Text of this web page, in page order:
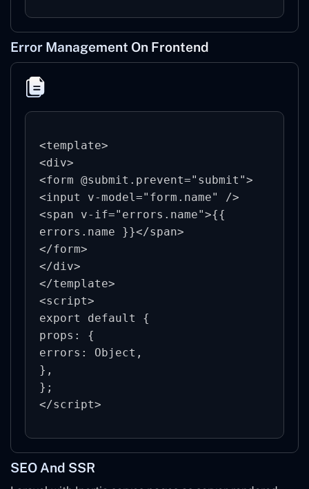
Error Management On Frontend
<template>
<div>
<form @submit.prevent="submit">
<input v-model="form.name" />
<span v-if="errors.name">{{
errors.name }}</span>
</form>
</div>
</template>
<script>
export default {
props: {
errors: Object,
},
};
SEO And SSR